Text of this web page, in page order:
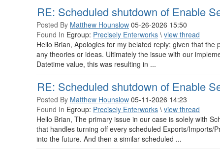
RE: Scheduled shutdown of Enable
Posted By Matthew Hounslow 05-26-2026 15:50
Found In Egroup: Precisely Enterworks \ view thread
Hello Brian, Apologies for my belated reply; given that
any theories or ideas. Ultimately the issue with our
Datetime value, this was resulting in ...
RE: Scheduled shutdown of Enable
Posted By Matthew Hounslow 05-11-2026 14:23
Found In Egroup: Precisely Enterworks \ view thread
Hello Brian, The primary issue in our case is solely with
that handles turning off every scheduled Exports/Imports/
into the future. And then a similar scheduled ...